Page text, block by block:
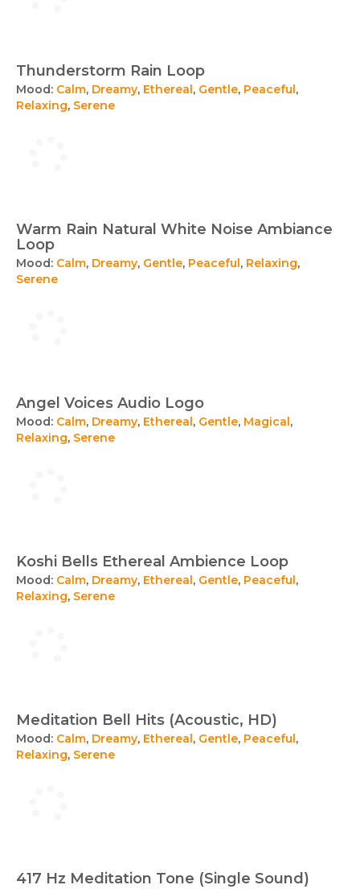
Thunderstorm Rain Loop
Mood: Calm, Dreamy, Ethereal, Gentle, Peaceful,
Relaxing, Serene
Warm Rain Natural White Noise Ambiance
Loop
Mood: Calm, Dreamy, Gentle, Peaceful, Relaxing,
Serene
Angel Voices Audio Logo
Mood: Calm, Dreamy, Ethereal, Gentle, Magical,
Relaxing, Serene
Koshi Bells Ethereal Ambience Loop
Mood: Calm, Dreamy, Ethereal, Gentle, Peaceful,
Relaxing, Serene
Meditation Bell Hits (Acoustic, HD)
Mood: Calm, Dreamy, Ethereal, Gentle, Peaceful,
Relaxing, Serene
417 Hz Meditation Tone (Single Sound)